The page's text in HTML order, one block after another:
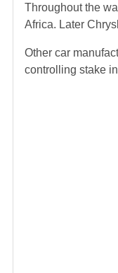
Throughout the
Africa. Later
Other car
controlling stake